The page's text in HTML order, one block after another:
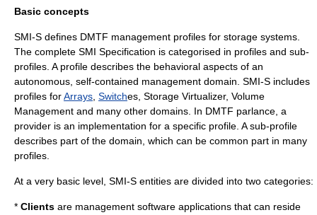
Basic concepts
SMI-S defines DMTF management profiles for storage systems.
The complete SMI Specification is categorised in profiles and sub-
profiles. A profile describes the behavioral aspects of an
autonomous, self-contained management domain. SMI-S includes
profiles forArrays Switches, Storage Virtualizer, Volume
Management and many other domains. In DMTF parlance, a
provider is an implementation for a specific profile. A sub-profile
describes part of the domain, which can be common part in many
profiles.
At a very basic level, SMI-S entities are divided into two categories:
* Clients are management software applications that can reside